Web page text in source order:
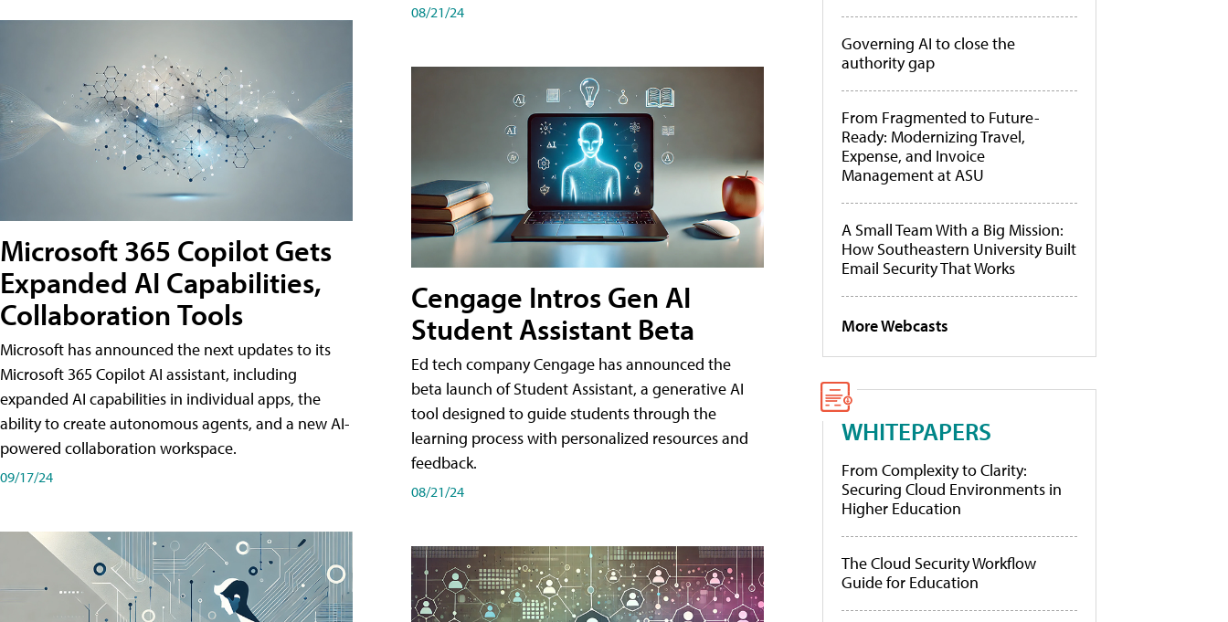
Microsoft 365 Copilot Gets
Expanded AI Capabilities,
Collaboration Tools
Microsoft has announced the next updates to its
Microsoft 365 Copilot AI assistant, including
expanded AI capabilities in individual apps, the
ability to create autonomous agents, and a new AI-
powered collaboration workspace.
09/17/24
08/21/24
Cengage Intros Gen AI
Student Assistant Beta
Ed tech company Cengage has announced the
beta launch of Student Assistant, a generative AI
tool designed to guide students through the
learning process with personalized resources and
feedback.
08/21/24
Governing AI to close the
authority gap
From Fragmented to Future-
Ready: Modernizing Travel,
Expense, and Invoice
Management at ASU
A Small Team With a Big Mission:
How Southeastern University Built
Email Security That Works
More Webcasts
WHITEPAPERS
From Complexity to Clarity:
Securing Cloud Environments in
Higher Education
The Cloud Security Workflow
Guide for Education